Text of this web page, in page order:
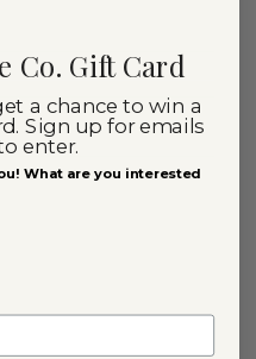
Co. Gift Card
a chance to win a
Sign up for emails
enter.
What are you interested